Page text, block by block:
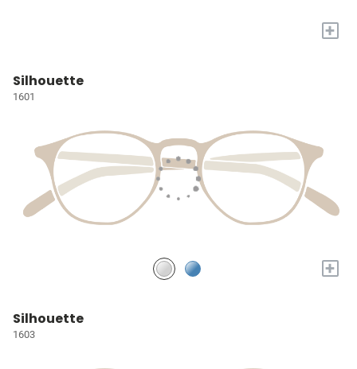
+
Silhouette
1601
+
Silhouette
1603